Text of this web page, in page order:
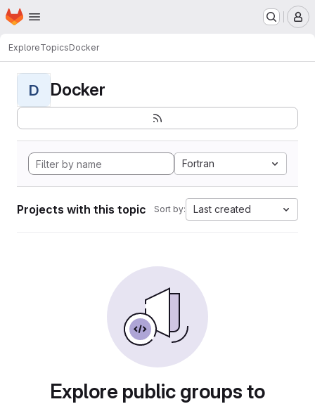
Skip to main content
Homepage
ExploreTopicsDocker
D Docker
Fortran
Projects with this topic Sort by: Last created
Explore public groups to